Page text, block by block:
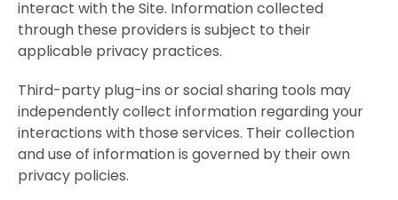
interact with the Site. Information collected
through these providers is subject to their
applicable privacy practices.
Third-party plug-ins or social sharing tools may
independently collect information regarding your
interactions with those services. Their collection
and use of information is governed by their own
privacy policies.